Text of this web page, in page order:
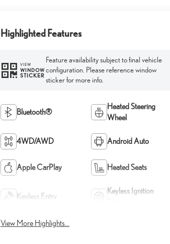
Highlighted Features
VIEW
WINDOW
STICKER
Feature availability subject to final vehicle
configuration. Please reference window
sticker for more info.
Bluetooth®
Heated Steering
Wheel
4WD/AWD Android Auto
Apple CarPlay Heated Seats
Keyless Entry
Keyless Ignition
View More Highlights...